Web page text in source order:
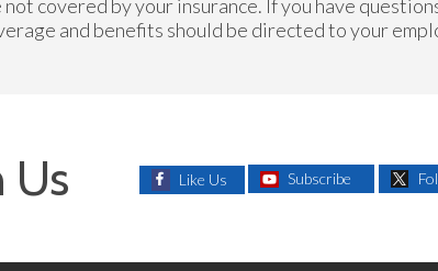
covered by your insurance. If you have
and benefits should be directed to your
Us Like Us Subscribe